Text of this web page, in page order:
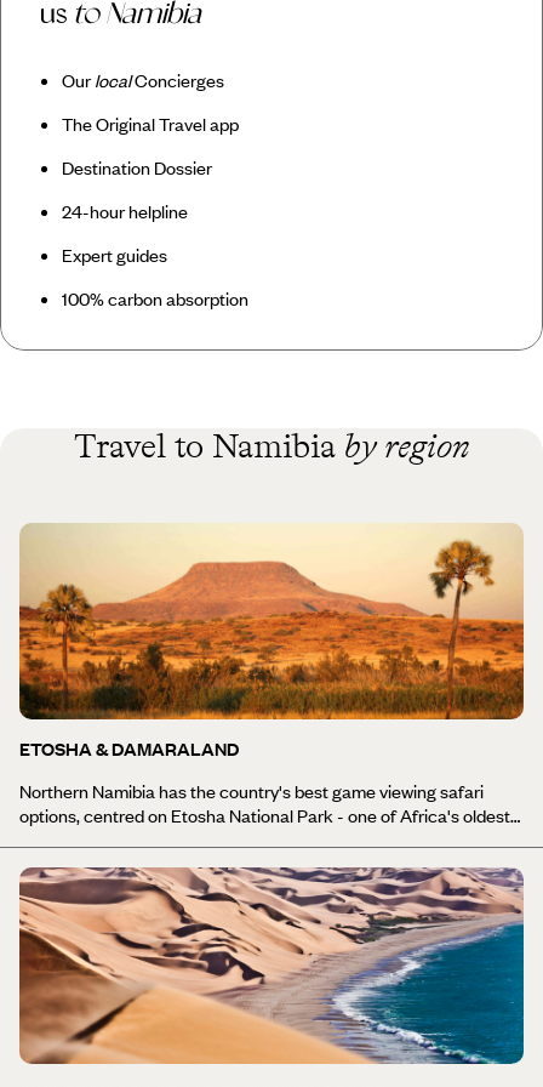
us to Namibia
OurlocalConcierges
The Original Travel app
Destination Dossier
24-hour helpline
Expert guides
100% carbon absorption
Travel to Namibia by region
ETOSHA & DAMARALAND
Northern Namibia has the country's best game viewing safari
options, centred on Etosha National Park - one of Africa's oldest
pan (Etosha means ‘Great White Place’), this bare and barren
wilderness is home to hundreds of animal species, mammals,
reptiles and birds that gather in huge numbers by the park’s water
holes - providing some of the country’s best wildlife watching
opportunities. Occasionally, if the rains have been good, the pan
fills with water and forms a temporary lake which attracts large
flocks of flamingos. Most of the time the pan is dry, but perennial
springs draw large concentrations of wildlife at all times of year, so
you can enjoy Etosha National Park holidays year-round. In